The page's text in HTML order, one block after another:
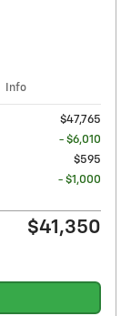
Info
$47,765
- $6,010
$595
- $1,000
$41,350